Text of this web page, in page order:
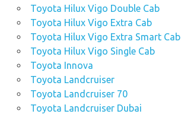
Toyota Hilux Vigo Double Cab
Toyota Hilux Vigo Extra Cab
Toyota Hilux Vigo Extra Smart Cab
Toyota Hilux Vigo Single Cab
Toyota Innova
Toyota Landcruiser
Toyota Landcruiser 70
Toyota Landcruiser Dubai